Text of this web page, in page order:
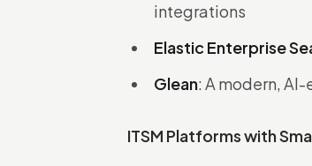
integrations
Elastic Enterprise
Glean: A modern,
ITSM Platforms with